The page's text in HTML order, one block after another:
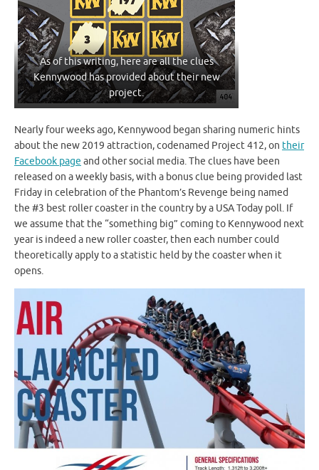
As of this writing, here are all the clues
Kennywood has provided about their new
project.
Nearly four weeks ago, Kennywood began sharing numeric hints
about the new 2019 attraction, codenamed Project 412, on their
Facebook page and other social media. The clues have been
released on a weekly basis, with a bonus clue being provided last
Friday in celebration of the Phantom’s Revenge being named
the #3 best roller coaster in the country by a USA Today poll. If
we assume that the “something big” coming to Kennywood next
year is indeed a new roller coaster, then each number could
theoretically apply to a statistic held by the coaster when it
opens.